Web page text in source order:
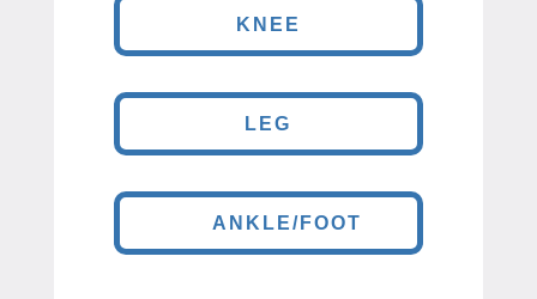
KNEE
LEG
ANKLE/FOOT